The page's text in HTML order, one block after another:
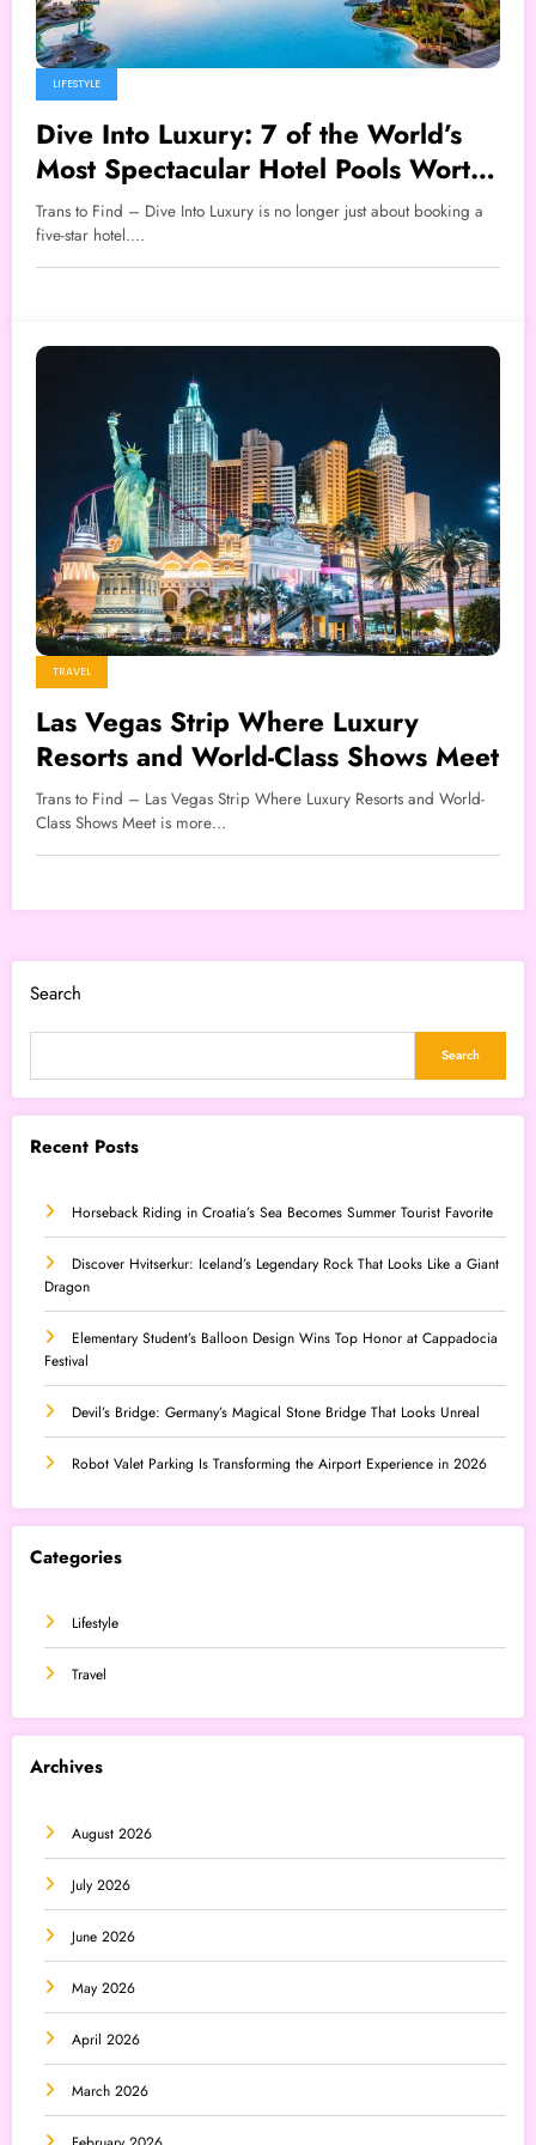
LIFESTYLE
Dive Into Luxury: 7 of the World’s
Most Spectacular Hotel Pools Worth
Traveling For
Trans to Find – Dive Into Luxury is no longer just about booking a
five-star hotel.…
TRAVEL
Las Vegas Strip Where Luxury
Resorts and World-Class Shows Meet
Trans to Find – Las Vegas Strip Where Luxury Resorts and World-
Class Shows Meet is more…
Search
Search
Recent Posts
Horseback Riding in Croatia’s Sea Becomes Summer Tourist Favorite
Discover Hvitserkur: Iceland’s Legendary Rock That Looks Like a Giant
Dragon
Elementary Student’s Balloon Design Wins Top Honor at Cappadocia
Festival
Devil’s Bridge: Germany’s Magical Stone Bridge That Looks Unreal
Robot Valet Parking Is Transforming the Airport Experience in 2026
Categories
Lifestyle
Travel
Archives
August 2026
July 2026
June 2026
May 2026
April 2026
March 2026